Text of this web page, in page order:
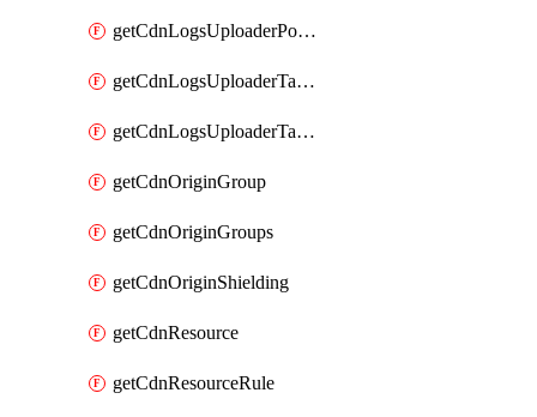
getCdnLogsUploaderPolicy
getCdnLogsUploaderTarget
getCdnLogsUploaderTargets
getCdnOriginGroup
getCdnOriginGroups
getCdnOriginShielding
getCdnResource
getCdnResourceRule